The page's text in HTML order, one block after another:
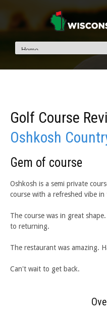
Golf Course
Oshkosh
Gem of course
Oshkosh is a semi private
course with a refreshed vibe
The course was in great
to returning.
The restaurant was amazing.
Can't wait to get back.